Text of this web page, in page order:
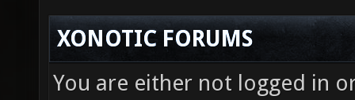
XONOTIC FORUMS
You are either not logged in